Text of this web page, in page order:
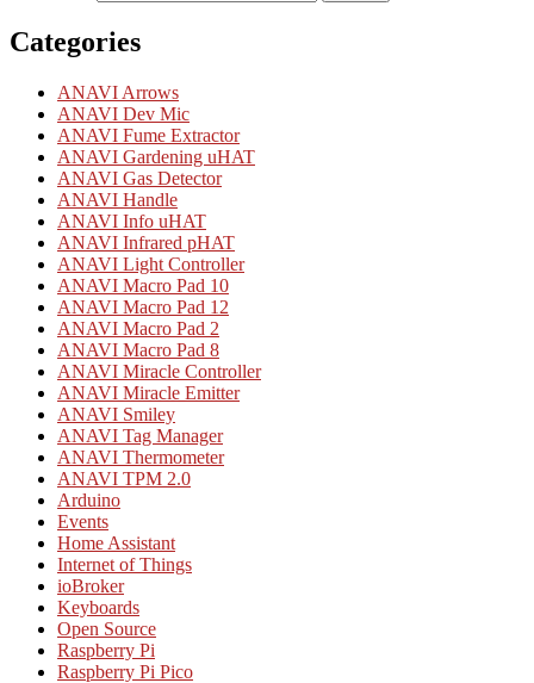
Categories
ANAVI Arrows
ANAVI Dev Mic
ANAVI Fume Extractor
ANAVI Gardening uHAT
ANAVI Gas Detector
ANAVI Handle
ANAVI Info uHAT
ANAVI Infrared pHAT
ANAVI Light Controller
ANAVI Macro Pad 10
ANAVI Macro Pad 12
ANAVI Macro Pad 2
ANAVI Macro Pad 8
ANAVI Miracle Controller
ANAVI Miracle Emitter
ANAVI Smiley
ANAVI Tag Manager
ANAVI Thermometer
ANAVI TPM 2.0
Arduino
Events
Home Assistant
Internet of Things
ioBroker
Keyboards
Open Source
Raspberry Pi
Raspberry Pi Pico